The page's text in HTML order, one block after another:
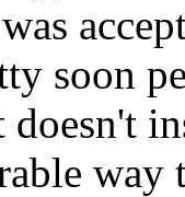
soon
doesn't